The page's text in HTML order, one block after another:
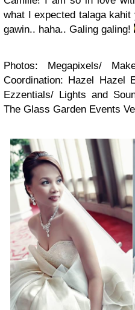
what I expected talaga
gawin.. haha.. Galing galing!
Photos: Megapixels/
Coordination: Hazel Hazel
Ezzentials/ Lights and
The Glass Garden Events